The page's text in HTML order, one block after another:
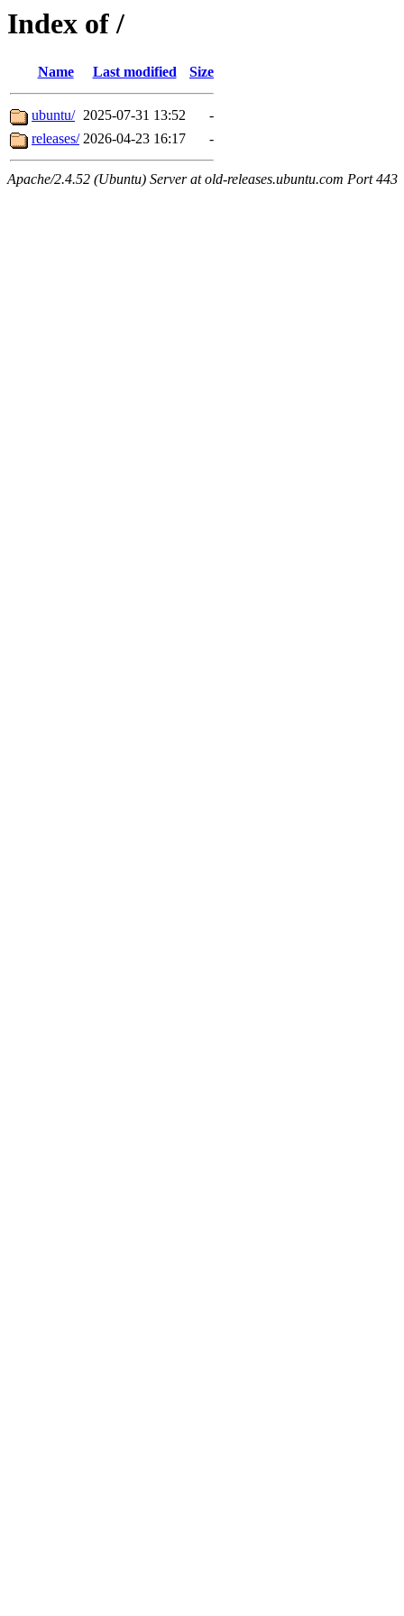
Index of /
Name Last modified Size
ubuntu/ 2025-07-31 13:52
-
releases/ 2026-04-23 16:17 -
Apache/2.4.52 (Ubuntu) Server at old-releases.ubuntu.com Port 443